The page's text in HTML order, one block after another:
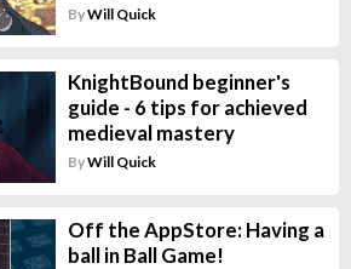
ByWill Quick
KnightBound beginner's
guide - 6 tips for achieved
medieval mastery
ByWill Quick
Off the AppStore: Having a
ball in Ball Game!